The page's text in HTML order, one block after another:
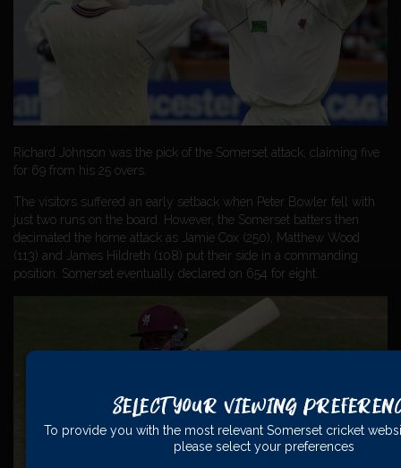
Richard Johnson was the pick of the Somerset attack, claiming five
for 69 from his 25 overs.
The visitors suffered an early setback when Peter Bowler fell with
just two runs on the board. However, the Somerset batters then
decimated the home attack as Jamie Cox (250), Matthew Wood
(113) and James Hildreth (108) put their side in a commanding
position. Somerset eventually declared on 654 for eight.
Select Your Viewing
To provide you with the most relevant Somerset cricket
please select your preferences